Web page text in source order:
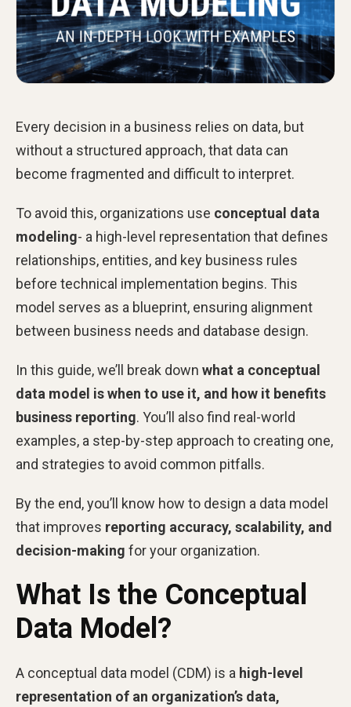
Every decision in a business relies on data, but
without a structured approach, that data can
become fragmented and difficult to interpret.
To avoid this, organizations use conceptual data
modeling- a high-level representation that defines
relationships, entities, and key business rules
before technical implementation begins. This
model serves as a blueprint, ensuring alignment
between business needs and database design.
In this guide, we’ll break down what a conceptual
data model is when to use it, and how it benefits
business reporting. You’ll also find real-world
examples, a step-by-step approach to creating one,
and strategies to avoid common pitfalls.
By the end, you’ll know how to design a data model
that improves reporting accuracy, scalability, and
decision-making for your organization.
What Is the Conceptual
Data Model?
A conceptual data model (CDM) is a high-level
representation of an organization’s data,